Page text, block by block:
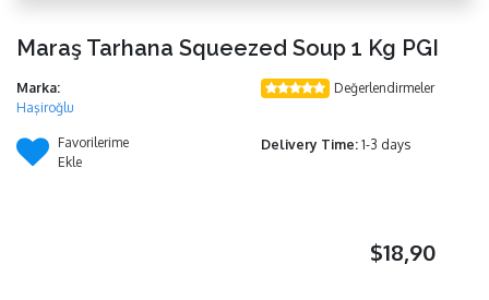
Maraş Tarhana Squeezed Soup 1 Kg PGI
Marka:
Haşiroğlu
Değerlendirmeler
Favorilerime
Ekle
Delivery Time: 1-3 days
$18,90